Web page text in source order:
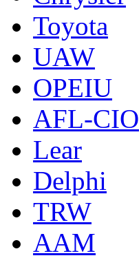
Toyota
UAW
OPEIU
AFL-CIO
Lear
Delphi
TRW
AAM